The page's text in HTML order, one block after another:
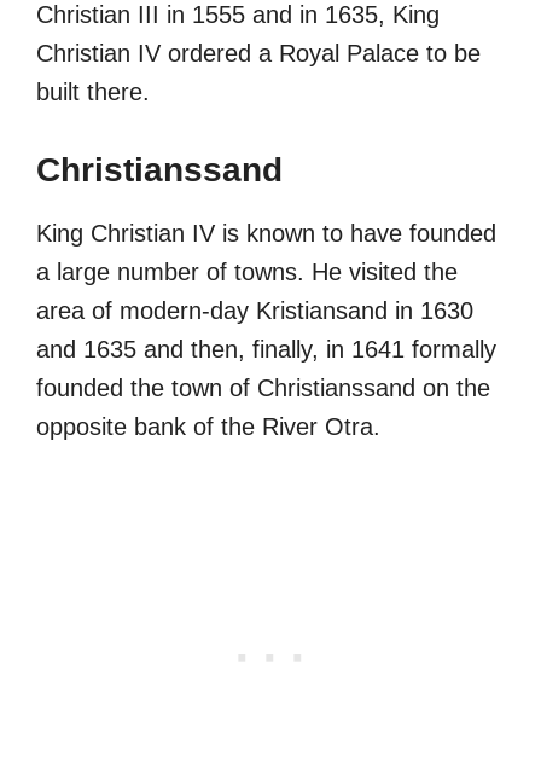
Christian III in 1555 and in 1635, King
Christian IV ordered a Royal Palace to be
built there.
Christianssand
King Christian IV is known to have founded
a large number of towns. He visited the
area of modern-day Kristiansand in 1630
and 1635 and then, finally, in 1641 formally
founded the town of Christianssand on the
opposite bank of the River Otra.